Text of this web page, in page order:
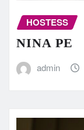
HOSTESS
NINA PE
admin